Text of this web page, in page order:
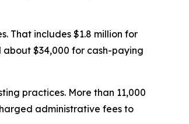
That includes $1.8 million for
$34,000 for cash-paying
practices. More than 11,000
administrative fees to